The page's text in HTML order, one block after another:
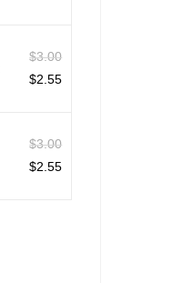
$3.00
$2.55
$3.00
$2.55